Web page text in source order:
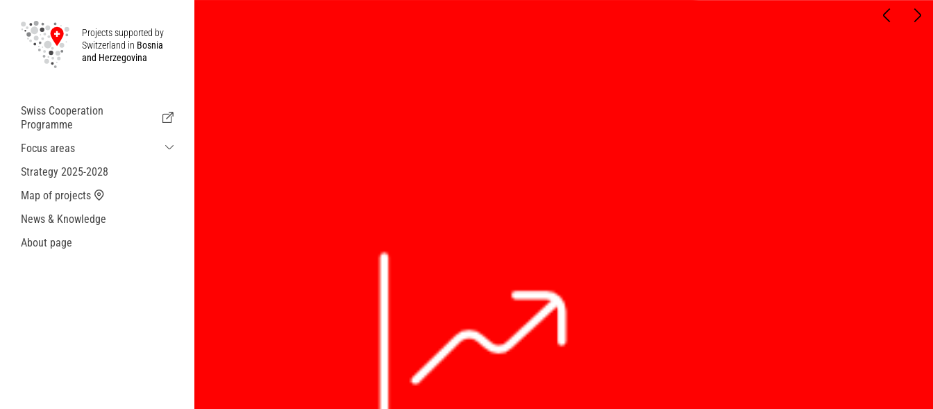
Projects supported by
Switzerland in Bosnia
and Herzegovina
Swiss Cooperation
Programme
Focus areas
Sustainable Economic and Migration
Cooperation
Health
Local Governance and Municipal
Small actions
Strategy 2025-2028
Map of projects
News & Knowledge
About page